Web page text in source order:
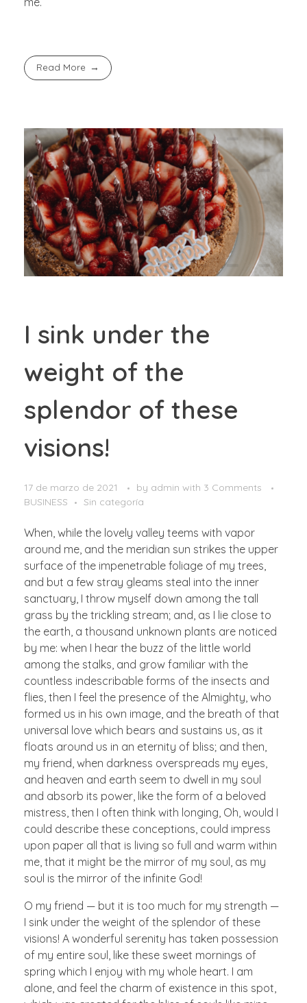
Read More
I sink under the
weight of the
splendor of these
visions!
17 de marzo de 2021 by admin with 3 Comments
BUSINESS
Sin categoría
When, while the lovely valley teems with vapor
around me, and the meridian sun strikes the upper
surface of the impenetrable foliage of my trees,
and but a few stray gleams steal into the inner
sanctuary, I throw myself down among the tall
grass by the trickling stream; and, as I lie close to
the earth, a thousand unknown plants are noticed
by me: when I hear the buzz of the little world
among the stalks, and grow familiar with the
countless indescribable forms of the insects and
flies, then I feel the presence of the Almighty, who
formed us in his own image, and the breath of that
universal love which bears and sustains us, as it
floats around us in an eternity of bliss; and then,
my friend, when darkness overspreads my eyes,
and heaven and earth seem to dwell in my soul
and absorb its power, like the form of a beloved
mistress, then I often think with longing, Oh, would I
could describe these conceptions, could impress
upon paper all that is living so full and warm within
me, that it might be the mirror of my soul, as my
soul is the mirror of the infinite God!
O my friend — but it is too much for my strength —
I sink under the weight of the splendor of these
visions! A wonderful serenity has taken possession
of my entire soul, like these sweet mornings of
spring which I enjoy with my whole heart. I am
alone, and feel the charm of existence in this spot,